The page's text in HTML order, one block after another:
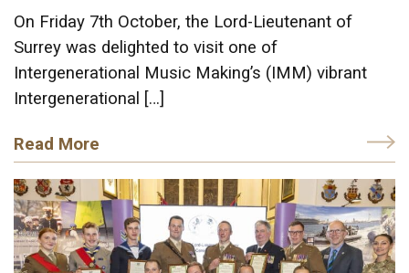
On Friday 7th October, the Lord-Lieutenant of
Surrey was delighted to visit one of
Intergenerational Music Making’s (IMM) vibrant
Intergenerational […]
Read More